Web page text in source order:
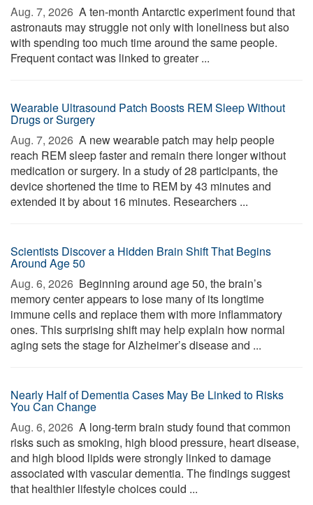
Aug. 7, 2026  A ten-month Antarctic experiment found that
astronauts may struggle not only with loneliness but also
with spending too much time around the same people.
Frequent contact was linked to greater ...
Wearable Ultrasound Patch Boosts REM Sleep Without
Drugs or Surgery
Aug. 7, 2026  A new wearable patch may help people
reach REM sleep faster and remain there longer without
medication or surgery. In a study of 28 participants, the
device shortened the time to REM by 43 minutes and
extended it by about 16 minutes. Researchers ...
Scientists Discover a Hidden Brain Shift That Begins
Around Age 50
Aug. 6, 2026  Beginning around age 50, the brain’s
memory center appears to lose many of its longtime
immune cells and replace them with more inflammatory
ones. This surprising shift may help explain how normal
aging sets the stage for Alzheimer’s disease and ...
Nearly Half of Dementia Cases May Be Linked to Risks
You Can Change
Aug. 6, 2026  A long-term brain study found that common
risks such as smoking, high blood pressure, heart disease,
and high blood lipids were strongly linked to damage
associated with vascular dementia. The findings suggest
that healthier lifestyle choices could ...